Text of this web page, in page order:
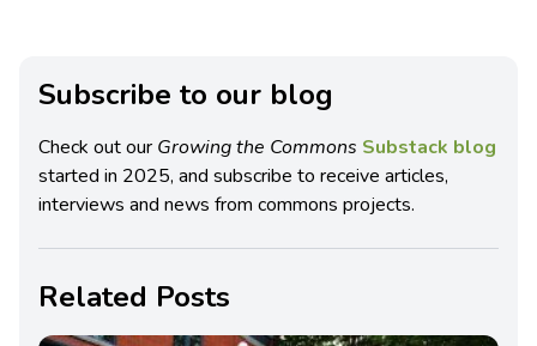
Subscribe to our blog
Check out our Growing the Commons Substack blog
started in 2025, and subscribe to receive articles,
interviews and news from commons projects.
Related Posts